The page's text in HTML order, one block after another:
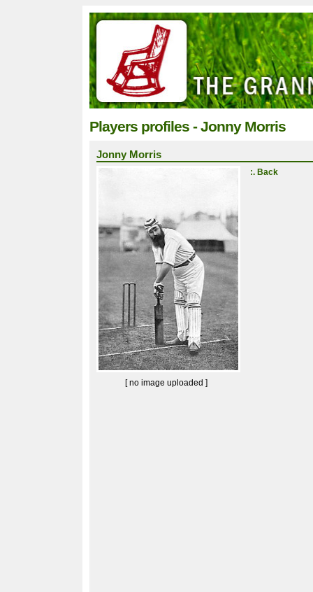
Players profiles - Jonny Morris
Jonny Morris
[ no image uploaded ]
:. Back